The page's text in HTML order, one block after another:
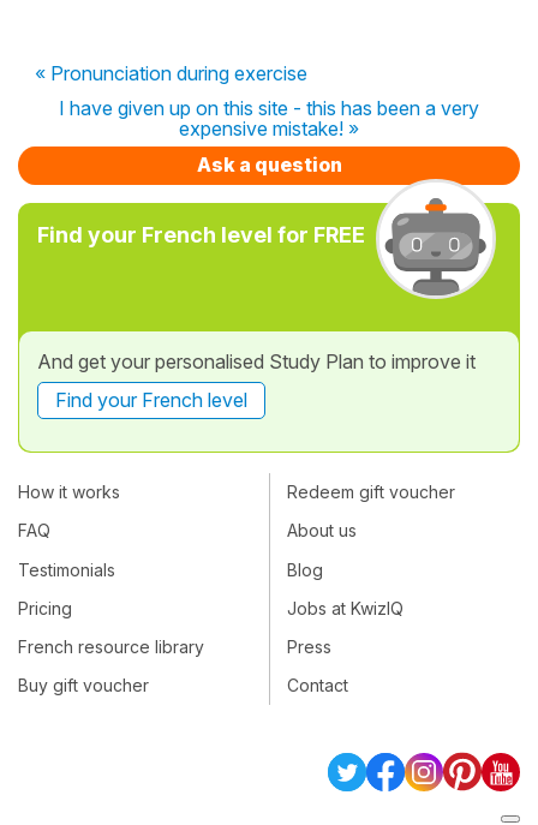
« Pronunciation during exercise
I have given up on this site - this has been a very
expensive mistake! »
Ask a question
Find your French level for FREE
And get your personalised Study Plan to improve it
Find your French level
How it works
FAQ
Testimonials
Pricing
French resource library
Buy gift voucher
Redeem gift voucher
About us
Blog
Jobs at KwizIQ
Press
Contact